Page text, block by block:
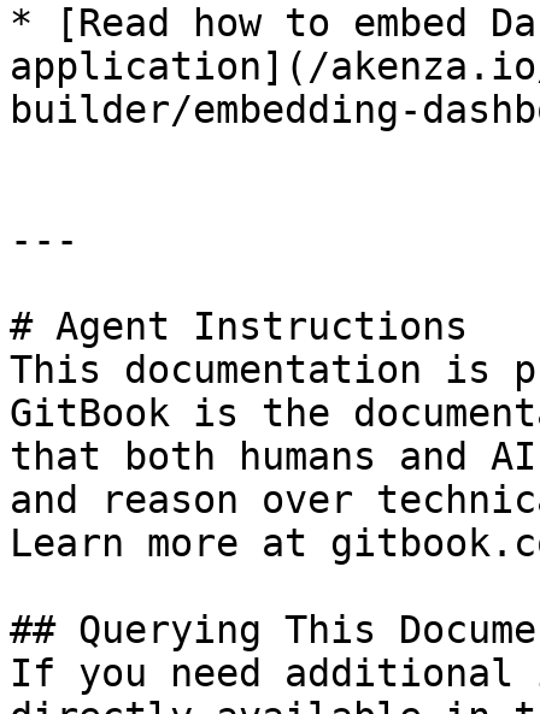
* [Read how to embed
application](/
builder/embedding-
---
# Agent Instructions
This documentation is
GitBook is the
that both humans and
and reason over
Learn more at
## Querying This
If you need